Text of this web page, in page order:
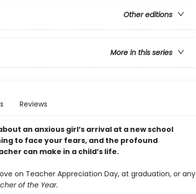
Other editions
More in this series
Reviews
an anxious girl’s arrival at a new school
to face your fears, and the profound
can make in a child’s life.
on Teacher Appreciation Day, at graduation, or any
of the Year.